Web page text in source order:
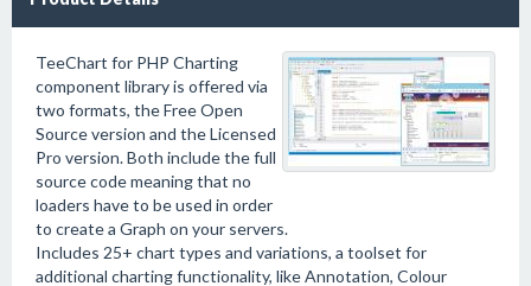
TeeChart for PHP Charting
component library is offered via
two formats, the Free Open
Source version and the Licensed
Pro version. Both include the full
source code meaning that no
loaders have to be used in order
to create a Graph on your servers.
Includes 25+ chart types and variations, a toolset for
additional charting functionality, like Annotation, Colour